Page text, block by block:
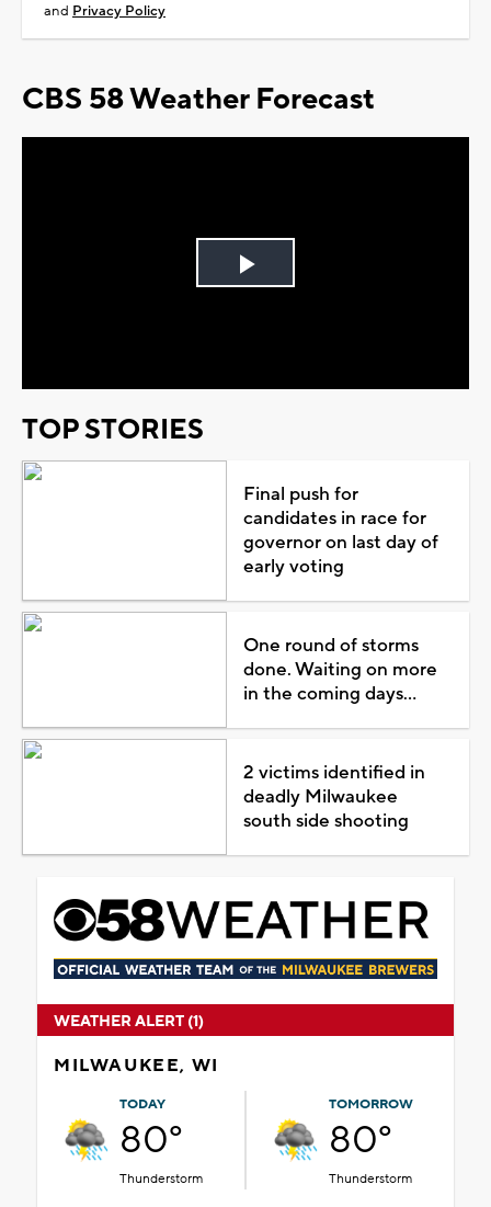
and Privacy Policy
CBS 58 Weather Forecast
Play
TOP STORIES
Final push for
candidates in race for
governor on last day of
early voting
One round of storms
done. Waiting on more
in the coming days...
2 victims identified in
deadly Milwaukee
south side shooting
WEATHER ALERT (1)
MILWAUKEE, WI
TODAY
80°
Thunderstorm
TOMORROW
80°
Thunderstorm